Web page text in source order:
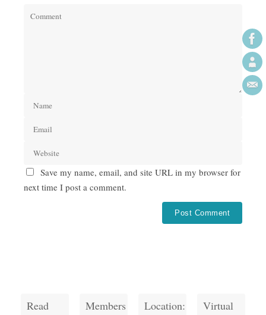
Save my name, email, and site URL in my browser for
next time I post a comment.
Read
Members
Location:
Virtual